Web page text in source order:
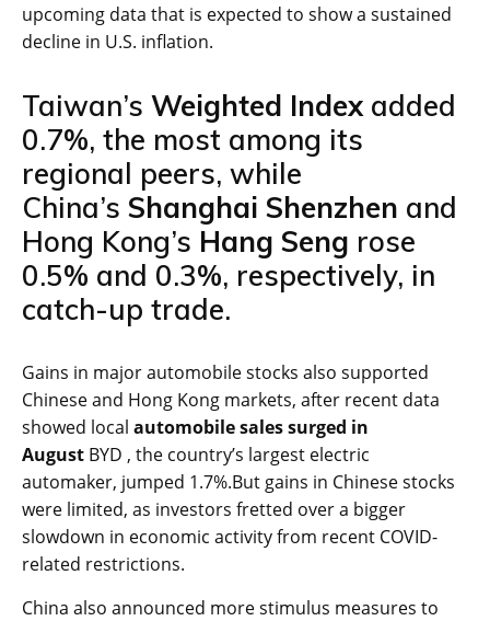
upcoming data that is expected to show a sustained
decline in U.S. inflation.
Taiwan’s Weighted Indexadded
0.7%, the most among its
regional peers, while
China’s Shanghai Shenzhen and
Hong Kong’s Hang Seng rose
0.5% and 0.3%, respectively, in
catch-up trade.
Gains in major automobile stocks also supported
Chinese and Hong Kong markets, after recent data
showed local automobile sales surged in
August BYD , the country’s largest electric
automaker, jumped 1.7%.But gains in Chinese stocks
were limited, as investors fretted over a bigger
slowdown in economic activity from recent COVID-
related restrictions.
China also announced more stimulus measures to